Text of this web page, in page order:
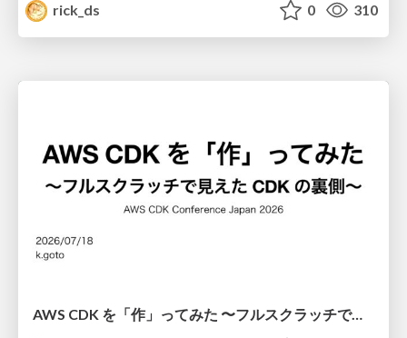
rick_ds
0 310
AWS CDK を「作」ってみた 〜フルスクラッチで見えた CDK の裏側〜 / aws-cdk-from-scratch